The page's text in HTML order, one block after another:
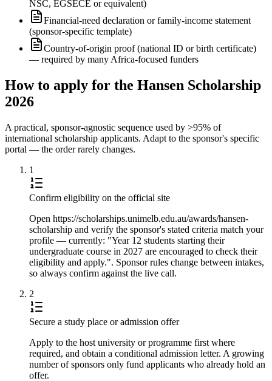
NSC, EGSECE or equivalent)
Financial-need declaration or family-income statement
(sponsor-specific template)
Country-of-origin proof (national ID or birth certificate)
— required by many Africa-focused funders
How to apply for the Hansen Scholarship
2026
A practical, sponsor-agnostic sequence used by >95% of
international scholarship applicants. Adapt to the sponsor's specific
portal — the order rarely changes.
1
Confirm eligibility on the official site
Open https://scholarships.unimelb.edu.au/awards/hansen-
scholarship and verify the sponsor's stated criteria match your
profile — currently: "Year 12 students starting their
undergraduate course in 2027 are encouraged to check their
eligibility and apply.". Sponsor rules change between intakes,
so always confirm against the live call.
2
Secure a study place or admission offer
Apply to the host university or programme first where
required, and obtain a conditional admission letter. A growing
number of sponsors only fund applicants who already hold an
offer.